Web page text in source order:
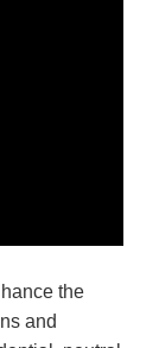
the
and